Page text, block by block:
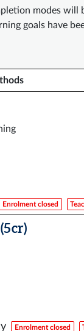
modes
goals have
Enrolment closed
cr)
Enrolment closed